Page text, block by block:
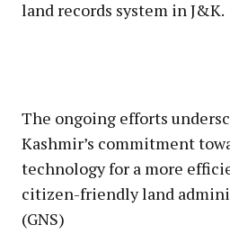
land records system in J&K.
The ongoing efforts
Kashmir’s commitment
technology for a more
citizen-friendly land
(GNS)